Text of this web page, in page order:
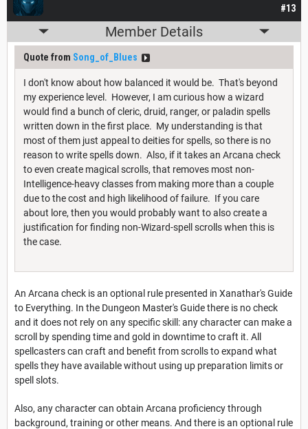
#13
Member Details
Quote from Song_of_Blues
I don't know about how balanced it would be. That's beyond
my experience level. However, I am curious how a wizard
would find a bunch of cleric, druid, ranger, or paladin spells
written down in the first place. My understanding is that
most of them just appeal to deities for spells, so there is no
reason to write spells down. Also, if it takes an Arcana check
to even create magical scrolls, that removes most non-
Intelligence-heavy classes from making more than a couple
due to the cost and high likelihood of failure. If you care
about lore, then you would probably want to also create a
justification for finding non-Wizard-spell scrolls when this is
the case.
An Arcana check is an optional rule presented in Xanathar's Guide
to Everything. In the Dungeon Master's Guide there is no check
and it does not rely on any specific skill: any character can make a
scroll by spending time and gold in downtime to craft it. All
spellcasters can craft and benefit from scrolls to expand what
spells they have available without using up preparation limits or
spell slots.
Also, any character can obtain Arcana proficiency through
background, training or other means. And there is an optional rule